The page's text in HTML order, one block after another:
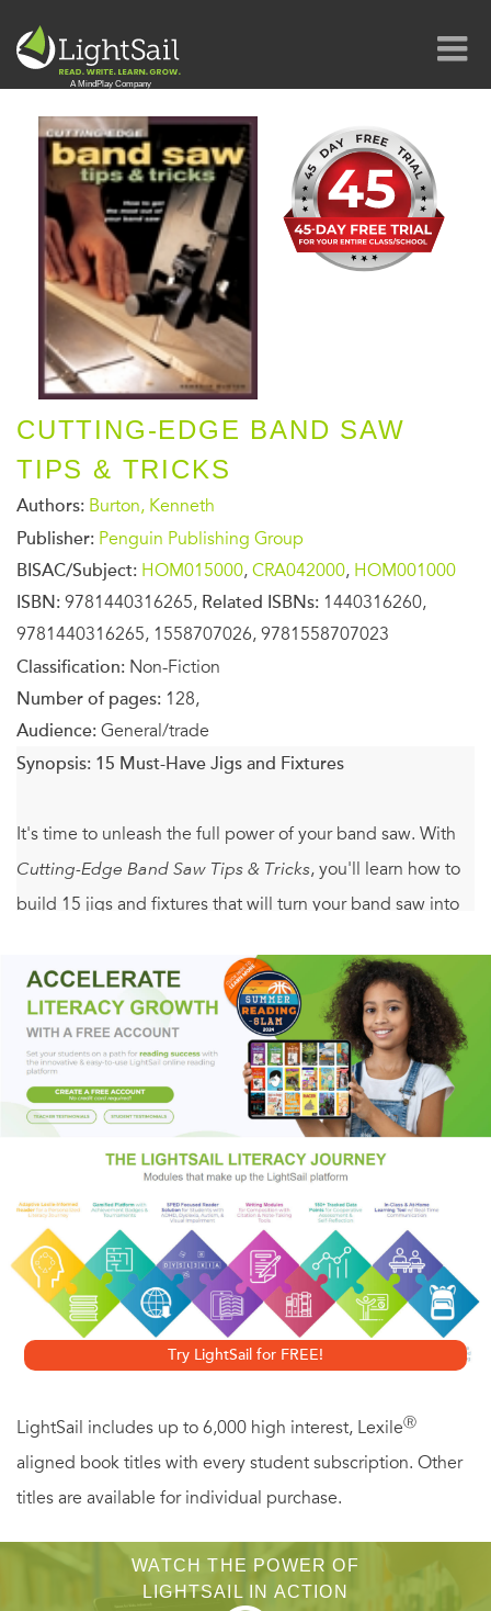
CUTTING-EDGE BAND SAW
TIPS & TRICKS
Authors: Burton, Kenneth
Publisher: Penguin Publishing Group
BISAC/Subject: HOM015000, CRA042000, HOM001000
ISBN: 9781440316265, Related ISBNs: 1440316260,
9781440316265, 1558707026, 9781558707023
Classification: Non-Fiction
Number of pages: 128,
Audience: General/trade
Synopsis: 15 Must-Have Jigs and Fixtures
It's time to unleash the full power of your band saw. With
Cutting-Edge Band Saw Tips & Tricks, you'll learn how to
build 15 jigs and fixtures that will turn your band saw into
accessories are easy to create with the complete step-by-
step photos and instructions inside this book.
No matter what you want to build, the techniques found
here will make the construction process easier and the
finished product better. You'll also find full plans for three
gorgeous projects - all designed to harness the muscle of
your new jigs and fixtures. Don't miss this chance to use
your band saw in ways you never thought you could!
Try LightSail for FREE!
LightSail includes up to 6,000 high interest, LexileⓇ
aligned book titles with every student subscription. Other
titles are available for individual purchase.
WATCH THE POWER OF
LIGHTSAIL IN ACTION